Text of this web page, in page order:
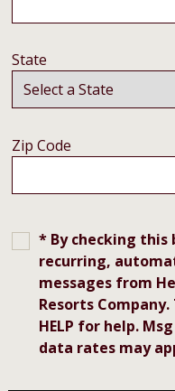
State
Zip Code
* By checking this
recurring,
messages from
Resorts
HELP for help.
data rates may